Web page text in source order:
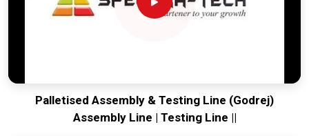
Palletised Assembly & Testing Line (Godrej)
Assembly Line | Testing Line ||